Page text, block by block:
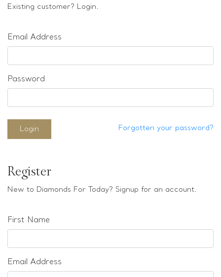
Sold & Repeatable
Existing customer? Login.
Email Address
Password
Login Forgotten your password?
Register
New to Diamonds For Today? Signup for an account.
First Name
Email Address